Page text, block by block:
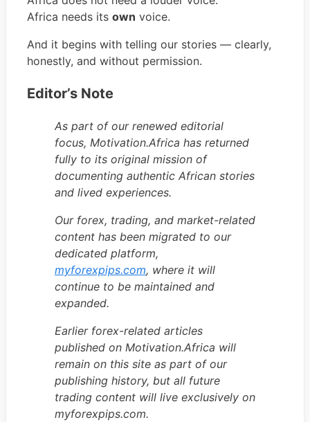
Africa needs its own voice.
And it begins with telling our stories — clearly,
honestly, and without permission.
Editor’s Note
As part of our renewed editorial
focus, Motivation.Africa has returned
fully to its original mission of
documenting authentic African stories
and lived experiences.
Our forex, trading, and market-related
content has been migrated to our
dedicated platform,
myforexpips.com, where it will
continue to be maintained and
expanded.
Earlier forex-related articles
published on Motivation.Africa will
remain on this site as part of our
publishing history, but all future
trading content will live exclusively on
myforexpips.com.